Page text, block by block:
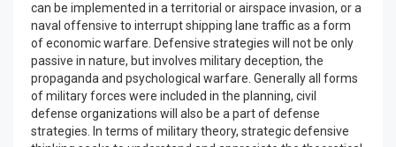
can be implemented in a territorial or airspace invasion, or a
naval offensive to interrupt shipping lane traffic as a form
of economic warfare. Defensive strategies will not be only
passive in nature, but involves military deception, the
propaganda and psychological warfare. Generally all forms
of military forces were included in the planning, civil
defense organizations will also be a part of defense
strategies. In terms of military theory, strategic defensive